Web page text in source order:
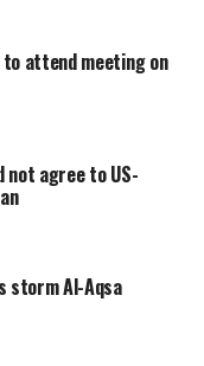
of Health, 704
ceasefire came
1,013 injuries and
2023, the overall
injured.
to attend meeting on
not agree to US-
storm Al-Aqsa